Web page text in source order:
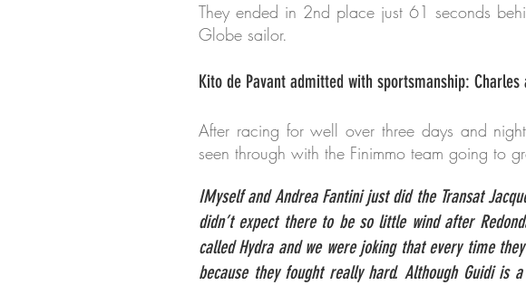
They ended in 2nd place just 61 seconds
Globe sailor.
Kito de Pavant admitted with sportsmanship:
After racing for well over three days and
seen through with the Finimmo team going to
IMyself and Andrea Fantini just did the Transat
didn’t expect there to be so little wind after
called Hydra and we were joking that every time
because they fought really hard. Although Guidi